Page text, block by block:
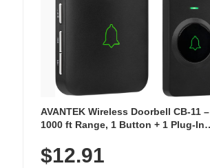
AVANTEK Wireless Doorbell CB-11 –
1000 ft Range, 1 Button + 1 Plug-In
Chimes, Waterproof, 3-Year Battery
$12.91